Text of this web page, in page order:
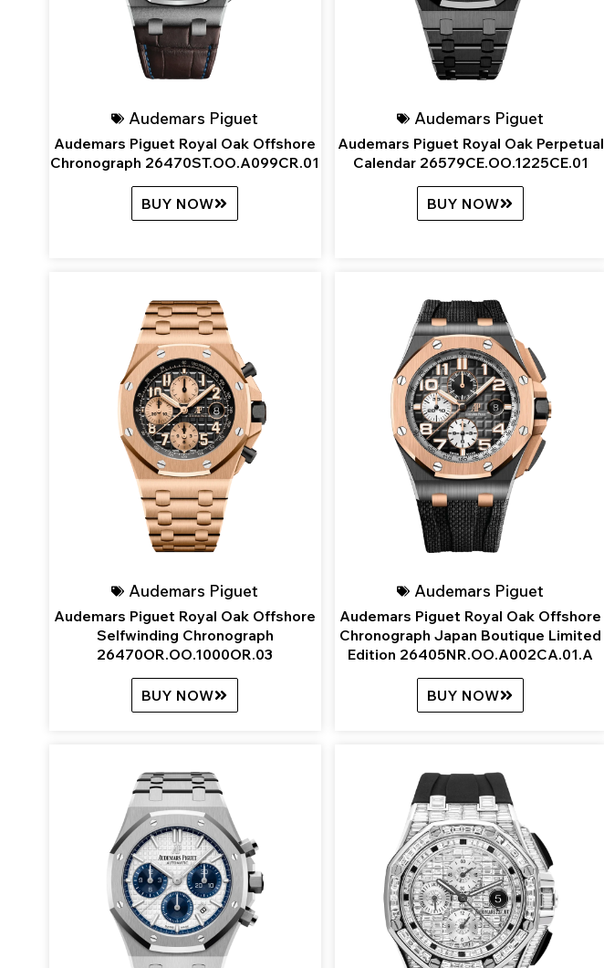
Audemars Piguet
Audemars Piguet Royal Oak Offshore
Chronograph 26470ST.OO.A099CR.01
BUY NOW
Audemars Piguet
Audemars Piguet Royal Oak Perpetual
Calendar 26579CE.OO.1225CE.01
BUY NOW
Audemars Piguet
Audemars Piguet Royal Oak Offshore
Selfwinding Chronograph
26470OR.OO.1000OR.03
BUY NOW
Audemars Piguet
Audemars Piguet Royal Oak Offshore
Chronograph Japan Boutique Limited
Edition 26405NR.OO.A002CA.01.A
BUY NOW